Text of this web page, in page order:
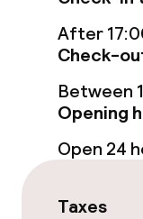
Cleaning
Laundry
Business
After
Check-
Between
Opening
Open 24
Taxes